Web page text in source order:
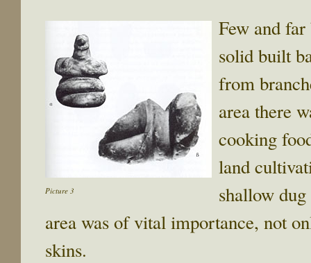
Picture 3
Few and far
solid built
from
area there
cooking
land
shallow
area was of vital importance, not
skins.